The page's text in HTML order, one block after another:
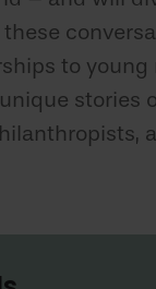
to young
stories